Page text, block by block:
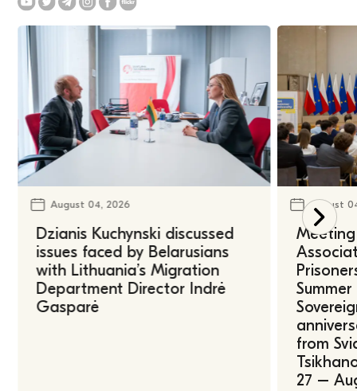
August 04, 2026
Dzianis Kuchynski discussed
issues faced by Belarusians
with Lithuania’s Migration
Department Director Indrė
Gasparė
August
from
27 –